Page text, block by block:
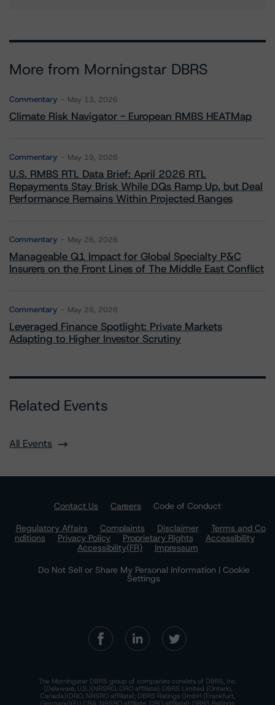
More from Morningstar DBRS
Commentary May 13, 2026
Climate Risk Navigator - European RMBS HEATMap
Commentary May 19, 2026
U.S. RMBS RTL Data Brief: April 2026 RTL
Repayments Stay Brisk While DQs Ramp Up, but Deal
Performance Remains Within Projected Ranges
Commentary May 26, 2026
Manageable Q1 Impact for Global Specialty P&C
Insurers on the Front Lines of The Middle East Conflict
Commentary May 28, 2026
Leveraged Finance Spotlight: Private Markets
Adapting to Higher Investor Scrutiny
Related Events
All Events
Contact Us Careers
Code of Conduct
Regulatory Affairs
Complaints Disclaimer
Terms and Co
nditions
Privacy Policy Proprietary Rights
Accessibility
Accessibility(FR)
Impressum
Do Not Sell or Share My Personal Information | Cookie
Settings
The Morningstar DBRS group of companies consists of DBRS, Inc.
(Delaware, U.S.)(NRSRO, DRO affiliate); DBRS Limited (Ontario,
Canada)(DRO, NRSRO affiliate); DBRS Ratings GmbH (Frankfurt,
Germany)(EU CRA, NRSRO affiliate, DRO affiliate); DBRS Ratings